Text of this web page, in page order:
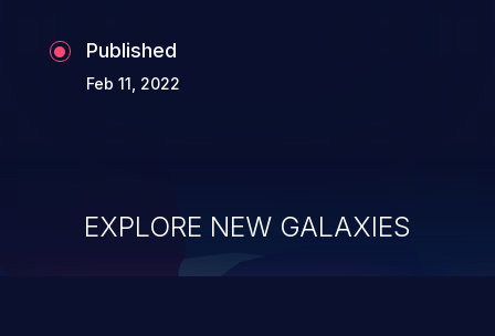
Published
Feb 11, 2022
EXPLORE NEW GALAXIES